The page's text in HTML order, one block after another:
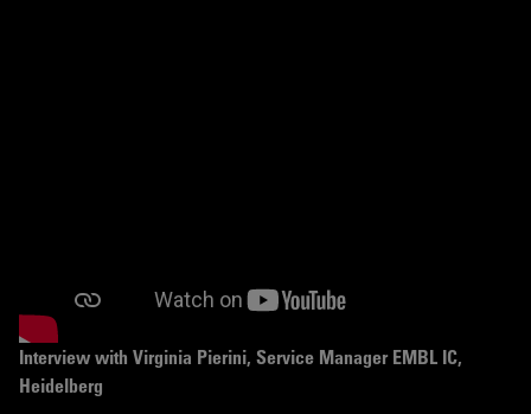
Interview with Virginia Pierini, Service Manager EMBL IC,
Heidelberg